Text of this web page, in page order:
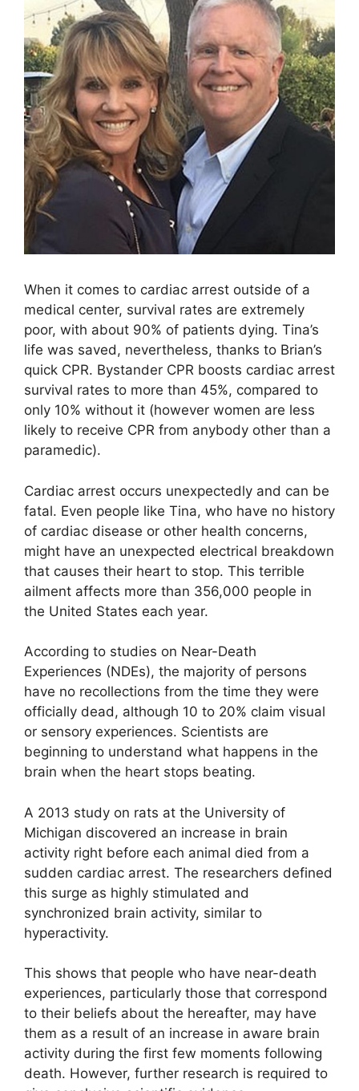
When it comes to cardiac arrest outside of a
medical center, survival rates are extremely
poor, with about 90% of patients dying. Tina’s
life was saved, nevertheless, thanks to Brian’s
quick CPR. Bystander CPR boosts cardiac arrest
survival rates to more than 45%, compared to
only 10% without it (however women are less
likely to receive CPR from anybody other than a
paramedic).
Cardiac arrest occurs unexpectedly and can be
fatal. Even people like Tina, who have no history
of cardiac disease or other health concerns,
might have an unexpected electrical breakdown
that causes their heart to stop. This terrible
ailment affects more than 356,000 people in
the United States each year.
According to studies on Near-Death
Experiences (NDEs), the majority of persons
have no recollections from the time they were
officially dead, although 10 to 20% claim visual
or sensory experiences. Scientists are
beginning to understand what happens in the
brain when the heart stops beating.
A 2013 study on rats at the University of
Michigan discovered an increase in brain
activity right before each animal died from a
sudden cardiac arrest. The researchers defined
this surge as highly stimulated and
synchronized brain activity, similar to
hyperactivity.
This shows that people who have near-death
experiences, particularly those that correspond
to their beliefs about the hereafter, may have
them as a result of an increase in aware brain
activity during the first few moments following
death. However, further research is required to